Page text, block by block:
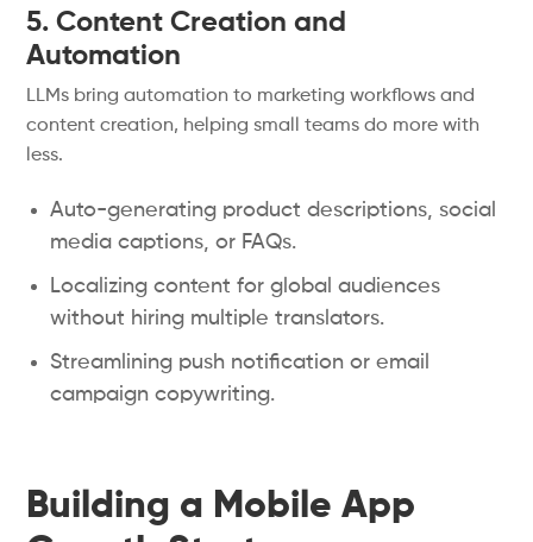
5. Content Creation and
Automation
LLMs bring automation to marketing workflows and
content creation, helping small teams do more with
less.
Auto-generating product descriptions, social
media captions, or FAQs.
Localizing content for global audiences
without hiring multiple translators.
Streamlining push notification or email
campaign copywriting.
Building a Mobile App